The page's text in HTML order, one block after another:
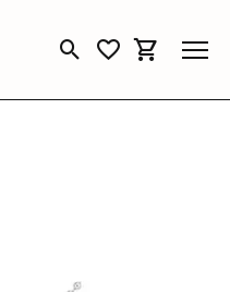
Toggle Search Menu
Toggle My
Toggle